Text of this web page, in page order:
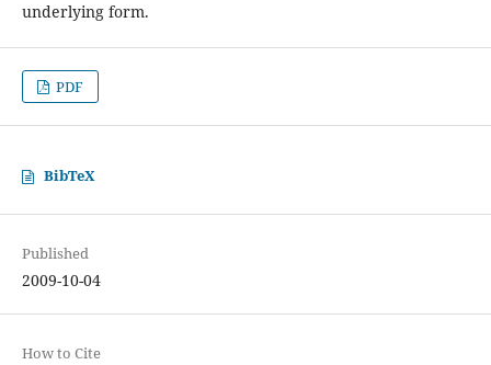
underlying form.
PDF
BibTeX
Published
2009-10-04
How to Cite